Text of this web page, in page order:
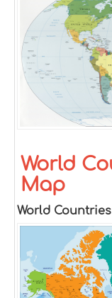
World
Map
World